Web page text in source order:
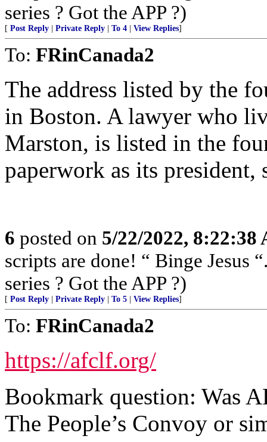
series ? Got the APP ?)
[ Post Reply Private Reply To 4 View Replies]
To: FRinCanada2
The address listed by the
in Boston. A lawyer who
Marston, is listed in the
paperwork as its president,
6 posted on 5/22/2022, 8:22:38
scripts are done! “ Binge Jesus
series ? Got the APP ?)
[ Post Reply Private Reply To 5 View Replies]
To: FRinCanada2
https://afclf.org/
Bookmark question: Was
The People’s Convoy or